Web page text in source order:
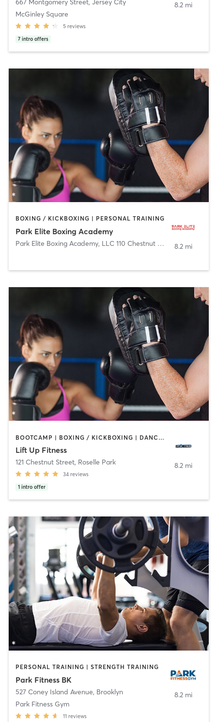
McGinley Square
5 reviews
7 intro offers
8.2 mi
BOXING / KICKBOXING | PERSONAL TRAINING
Park Elite Boxing Academy
Park Elite Boxing Academy, LLC 110 Chestnut Street , Roselle Park
8.2 mi
BOOTCAMP | BOXING / KICKBOXING | DANCE | HEATED THERAPY | INTERVAL TRAINING | PERSONAL TRAINING | STRENGTH TRAINING | YOGA
Lift Up Fitness
121 Chestnut Street, Roselle Park
34 reviews
1 intro offer
8.2 mi
PERSONAL TRAINING | STRENGTH TRAINING
Park Fitness BK
527 Coney Island Avenue, Brooklyn
Park Fitness Gym
11 reviews
8.2 mi